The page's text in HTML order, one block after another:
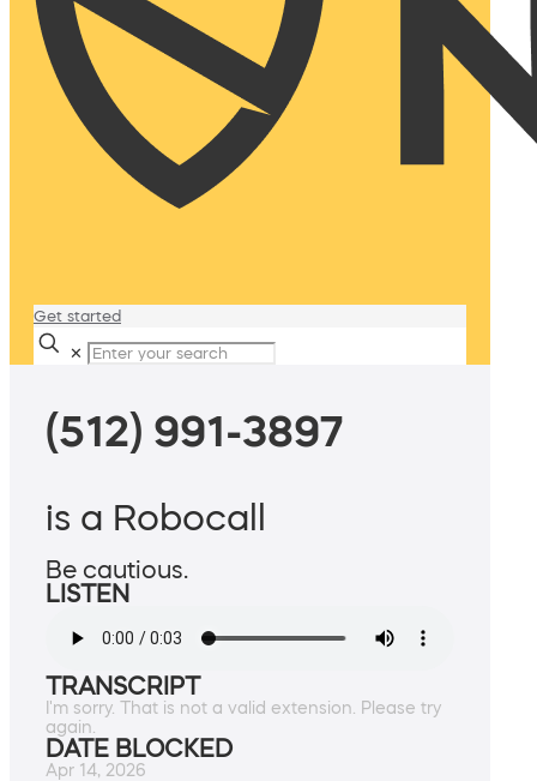
Get started
✕
(512) 991-3897
is a Robocall
Be cautious.
LISTEN
TRANSCRIPT
I'm sorry. That is not a valid extension. Please try
again.
DATE BLOCKED
Apr 14, 2026